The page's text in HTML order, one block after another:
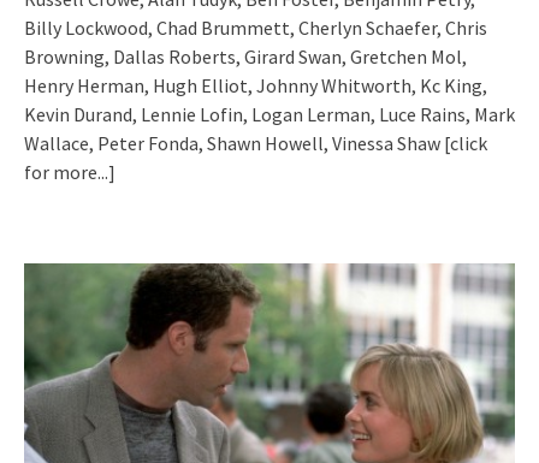
Billy Lockwood, Chad Brummett, Cherlyn Schaefer, Chris
Browning, Dallas Roberts, Girard Swan, Gretchen Mol,
Henry Herman, Hugh Elliot, Johnny Whitworth, Kc King,
Kevin Durand, Lennie Lofin, Logan Lerman, Luce Rains, Mark
Wallace, Peter Fonda, Shawn Howell, Vinessa Shaw [click
for more...]